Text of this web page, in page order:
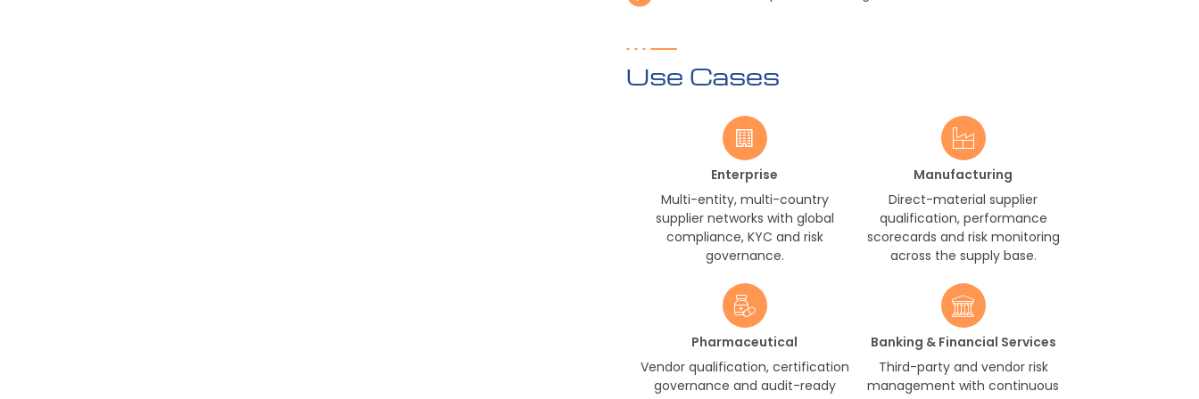
Use Cases
Enterprise
Multi-entity, multi-country
supplier networks with global
compliance, KYC and risk
governance.
Manufacturing
Direct-material supplier
qualification, performance
scorecards and risk monitoring
across the supply base.
Pharmaceutical
Vendor qualification, certification
governance and audit-ready
Banking & Financial Services
Third-party and vendor risk
management with continuous